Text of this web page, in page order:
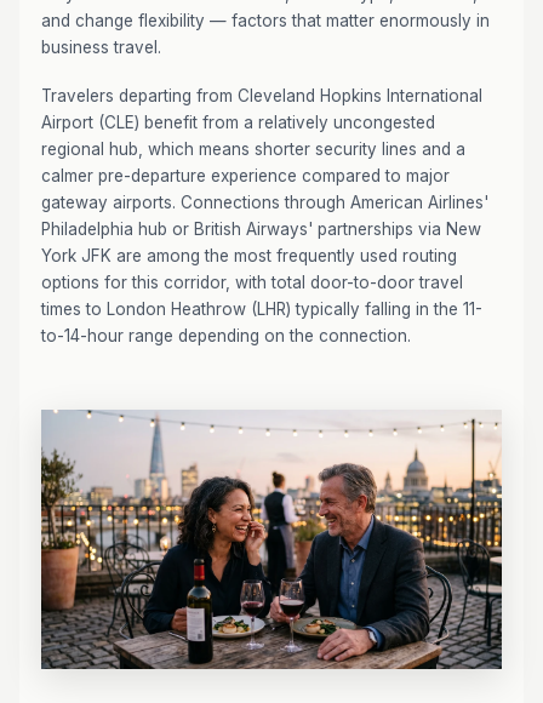
and change flexibility — factors that matter enormously in
business travel.
Travelers departing from Cleveland Hopkins International
Airport (CLE) benefit from a relatively uncongested
regional hub, which means shorter security lines and a
calmer pre-departure experience compared to major
gateway airports. Connections through American Airlines'
Philadelphia hub or British Airways' partnerships via New
York JFK are among the most frequently used routing
options for this corridor, with total door-to-door travel
times to London Heathrow (LHR) typically falling in the 11-
to-14-hour range depending on the connection.